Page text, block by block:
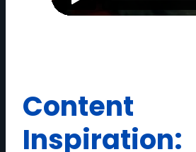
Content
Inspiration: